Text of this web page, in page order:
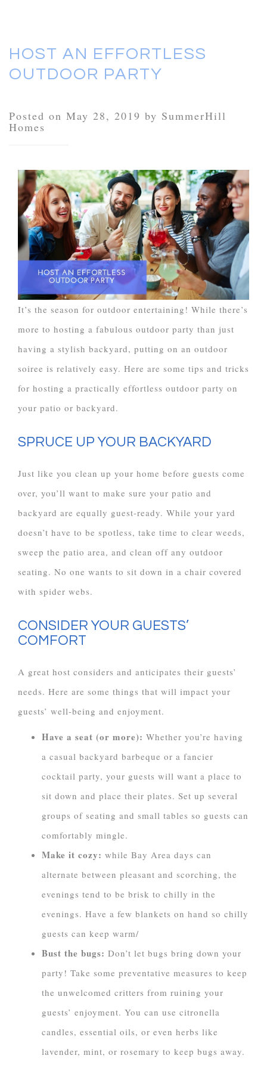
HOST AN EFFORTLESS
OUTDOOR PARTY
Posted on May 28, 2019 by SummerHill
Homes
It’s the season for outdoor entertaining! While there’s
more to hosting a fabulous outdoor party than just
having a stylish backyard, putting on an outdoor
soiree is relatively easy. Here are some tips and tricks
for hosting a practically effortless outdoor party on
your patio or backyard.
SPRUCE UP YOUR BACKYARD
Just like you clean up your home before guests come
over, you’ll want to make sure your patio and
backyard are equally guest-ready. While your yard
doesn’t have to be spotless, take time to clear weeds,
sweep the patio area, and clean off any outdoor
seating. No one wants to sit down in a chair covered
with spider webs.
CONSIDER YOUR GUESTS’
COMFORT
A great host considers and anticipates their guests’
needs. Here are some things that will impact your
guests’ well-being and enjoyment.
Have a seat (or more): Whether you’re having
a casual backyard barbeque or a fancier
cocktail party, your guests will want a place to
sit down and place their plates. Set up several
groups of seating and small tables so guests can
comfortably mingle.
Make it cozy: while Bay Area days can
alternate between pleasant and scorching, the
evenings tend to be brisk to chilly in the
evenings. Have a few blankets on hand so chilly
guests can keep warm/
Bust the bugs: Don’t let bugs bring down your
party! Take some preventative measures to keep
the unwelcomed critters from ruining your
guests’ enjoyment. You can use citronella
candles, essential oils, or even herbs like
lavender, mint, or rosemary to keep bugs away.